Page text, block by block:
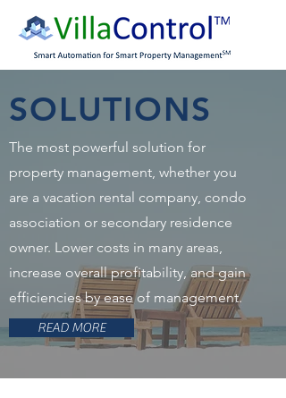
SOLUTIONS
The most powerful solution for
property management, whether you
are a vacation rental company, condo
association or secondary residence
owner. Lower costs in many areas,
increase overall profitability, and gain
efficiencies by ease of management.
READ MORE